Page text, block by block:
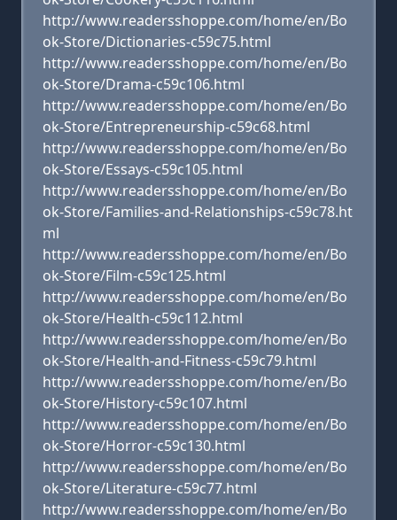
http://www.readersshoppe.com/home/en/Bo
ok-Store/Dictionaries-c59c75.html
http://www.readersshoppe.com/home/en/Bo
ok-Store/Drama-c59c106.html
http://www.readersshoppe.com/home/en/Bo
ok-Store/Entrepreneurship-c59c68.html
http://www.readersshoppe.com/home/en/Bo
ok-Store/Essays-c59c105.html
http://www.readersshoppe.com/home/en/Bo
ok-Store/Families-and-Relationships-c59c78.ht
ml
http://www.readersshoppe.com/home/en/Bo
ok-Store/Film-c59c125.html
http://www.readersshoppe.com/home/en/Bo
ok-Store/Health-c59c112.html
http://www.readersshoppe.com/home/en/Bo
ok-Store/Health-and-Fitness-c59c79.html
http://www.readersshoppe.com/home/en/Bo
ok-Store/History-c59c107.html
http://www.readersshoppe.com/home/en/Bo
ok-Store/Horror-c59c130.html
http://www.readersshoppe.com/home/en/Bo
ok-Store/Literature-c59c77.html
http://www.readersshoppe.com/home/en/Bo